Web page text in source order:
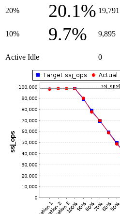
20% 20.1% 19,791
10% 9.7% 9,895
Active Idle 0